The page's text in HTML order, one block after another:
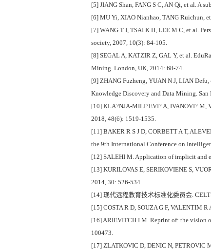
[5] JIANG Shan, FANG S C, AN Qi, et al. A
[6] MU Yi, XIAO Nianhao, TANG Ruichun,
[7] WANG T I, TSAI K H, LEE M C, et al.
society, 2007, 10(3): 84-105.
[8] SEGAL A, KATZIR Z, GAL Y, et al.
Mining. London, UK, 2014: 68-74.
[9] ZHANG Fuzheng, YUAN N J, LIAN
Knowledge Discovery and Data Mining. San
[10] KLA?NJA-MILI?EVI? A, IVANOVI? M,
2018, 48(6): 1519-1535.
[11] BAKER R S J D, CORBETT A T,
the 9th International Conference on
[12] SALEHI M. Application of implicit and
[13] KURILOVAS E, SERIKOVIENE S,
2014, 30: 526-534.
[14] 现代远程教育技术标准化委员会.
[15] COSTA R D, SOUZA G F, VALENTIM
[16] ARIEVITCH I M. Reprint of: the vision
100473.
[17] ZLATKOVIC D, DENIC N, PETROVIC